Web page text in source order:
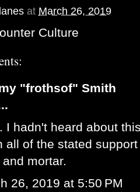
at March 26, 2019
Culture
"frothsof" Smith
I hadn't heard about
all of the stated
mortar.
26, 2019 at 5:50 PM